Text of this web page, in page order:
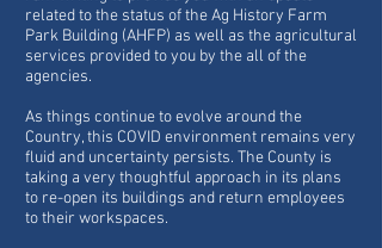
related to the status of the Ag History Farm
Park Building (AHFP) as well as the agricultural
services provided to you by the all of the
agencies.
As things continue to evolve around the
Country, this COVID environment remains very
fluid and uncertainty persists. The County is
taking a very thoughtful approach in its plans
to re-open its buildings and return employees
to their workspaces.